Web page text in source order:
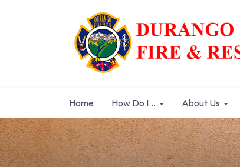
Home How Do I... About Us